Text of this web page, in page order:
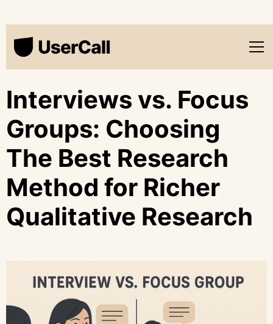
Interviews vs. Focus
Groups: Choosing
The Best Research
Method for Richer
Qualitative Research